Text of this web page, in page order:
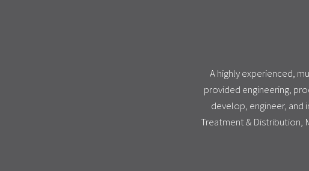
A highly experienced,
provided engineering,
develop, engineer, and
Treatment & Distribution,